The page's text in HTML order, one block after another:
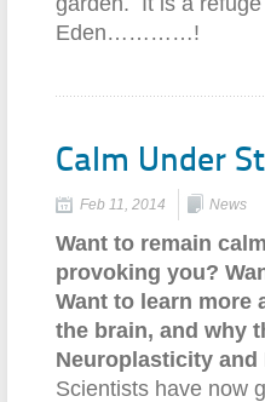
Eden…………!
Calm Under
Feb 11, 2014 News
Want to remain
provoking you?
Want to learn more
the brain, and why
Neuroplasticity
Scientists have now